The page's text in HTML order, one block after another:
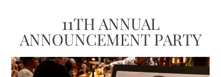
11TH ANNUAL
ANNOUNCEMENT PARTY